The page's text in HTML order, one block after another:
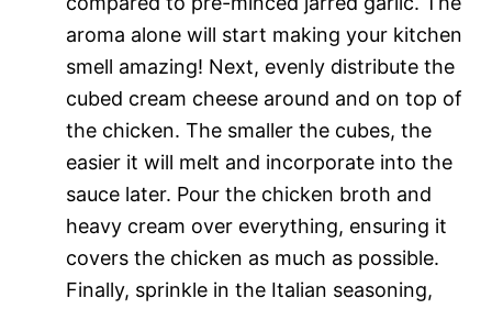
aroma alone will start making your kitchen
smell amazing! Next, evenly distribute the
cubed cream cheese around and on top of
the chicken. The smaller the cubes, the
easier it will melt and incorporate into the
sauce later. Pour the chicken broth and
heavy cream over everything, ensuring it
covers the chicken as much as possible.
Finally, sprinkle in the Italian seasoning,